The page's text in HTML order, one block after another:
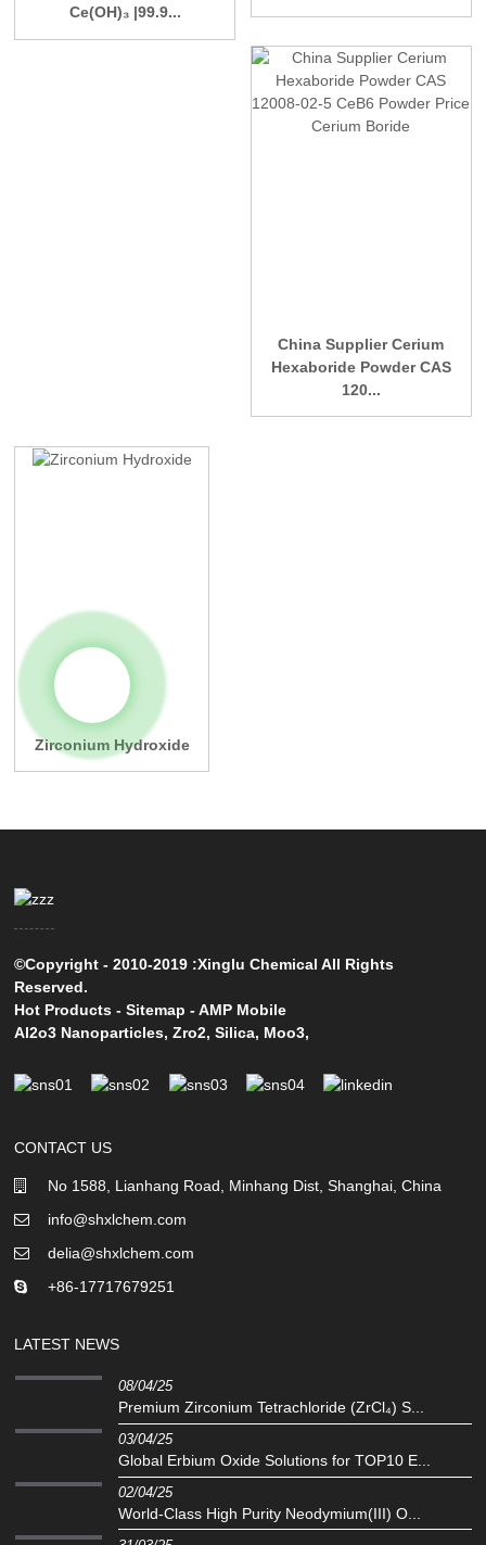
Ce(OH)₃ |99.9...
China Supplier Cerium
Hexaboride Powder CAS
120...
Zirconium Hydroxide
©Copyright - 2010-2019 :Xinglu Chemical All Rights
Reserved.
Hot Products -Sitemap -AMP Mobile
Al2o3 Nanoparticles,Zro2,Silica, Moo3,
CONTACT US
No 1588, Lianhang Road, Minhang Dist, Shanghai, China
info@shxlchem.com
delia@shxlchem.com
+86-17717679251
LATEST NEWS
08/04/25
Premium Zirconium Tetrachloride (ZrCl₄) S...
03/04/25
Global Erbium Oxide Solutions for TOP10 E...
02/04/25
‌World-Class High Purity Neodymium(III) O...